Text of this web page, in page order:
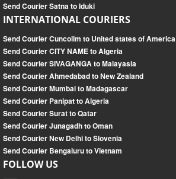
Send Courier Satna to Iduki
INTERNATIONAL COURIERS
Send Courier Cuncolim to United states of America
Send Courier CITY NAME to Algeria
Send Courier SIVAGANGA to Malayasia
Send Courier Ahmedabad to New Zealand
Send Courier Mumbai to Madagascar
Send Courier Panipat to Algeria
Send Courier Surat to Qatar
Send Courier Junagadh to Oman
Send Courier New Delhi to Slovenia
Send Courier Bengaluru to Vietnam
FOLLOW US